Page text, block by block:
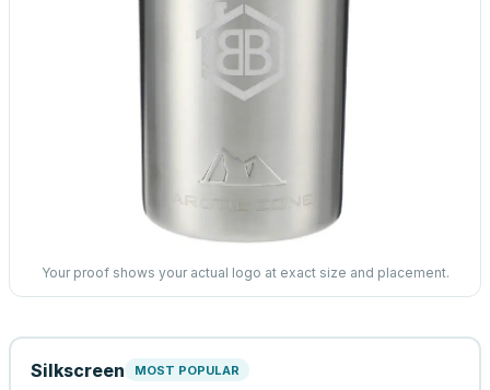
Your proof shows your actual logo at exact size and placement.
Silkscreen MOST POPULAR